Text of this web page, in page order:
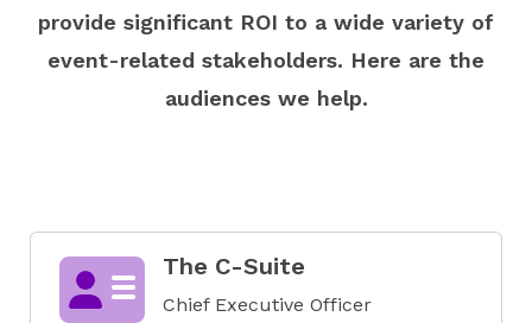
provide significant ROI to a wide variety of
event-related stakeholders. Here are the
audiences we help.
The C-Suite
Chief Executive Officer